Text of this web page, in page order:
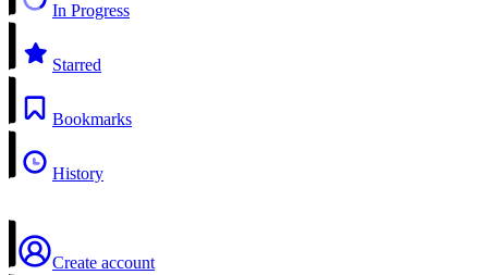
In Progress
Starred
Bookmarks
History
Create account